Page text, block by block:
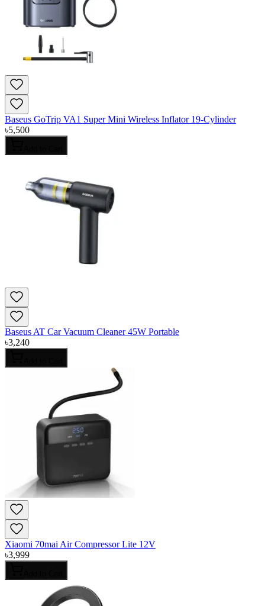
Baseus GoTrip VA1 Super Mini Wireless Inflator 19-Cylinder
৳5,500
Baseus AT Car Vacuum Cleaner 45W Portable
৳3,240
Xiaomi 70mai Air Compressor Lite 12V
৳3,999